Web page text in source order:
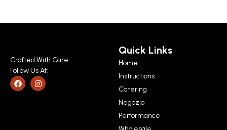
Crafted With Care
Follow Us At:
Quick Links
Home
Instructions
Catering
Negozio
Performance